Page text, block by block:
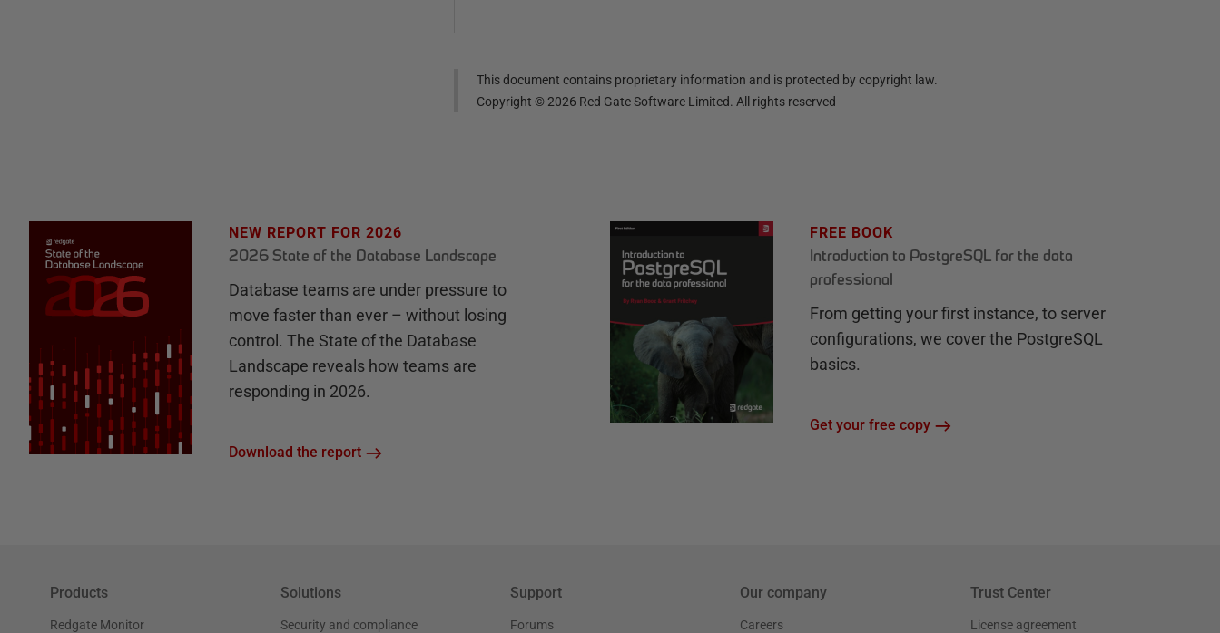
This document contains proprietary information and is protected by copyright law.
Copyright ©2026 Red Gate Software Limited. All rights reserved
NEW REPORT FOR 2026
2026 State of the Database Landscape
Database teams are under pressure to
move faster than ever – without losing
control. The State of the Database
Landscape reveals how teams are
responding in 2026.
Download the report
FREE BOOK
Introduction to PostgreSQL for the data
professional
From getting your first instance, to server
configurations, we cover the PostgreSQL
basics.
Get your free copy
Products
Redgate Monitor
Solutions
Security and compliance
Support
Forums
Our company
Careers
Trust Center
License agreement